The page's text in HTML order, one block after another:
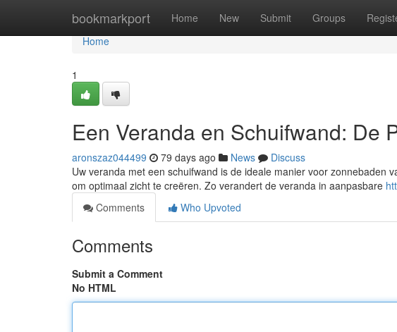
bookmarkport Home New Submit Groups
Home
Home
1
Een Veranda en Schuifwand: De
aronszaz044499 79 days ago News
Discuss
Uw veranda met een schuifwand is de ideale manier voor zonnebaden
om optimaal zicht te creëren. Zo verandert de veranda in aanpasbare
Comments
Who Upvoted
Comments
Submit a Comment
No HTML